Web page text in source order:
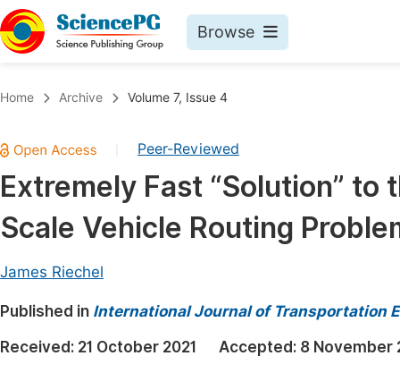
Browse
Chemistry
Medicine & Health
Materials Science
Earth, Energy & Environment
Architecture & Civil Engineering
Home Archive Volume 7, Issue 4
Peer-Reviewed
Extremely Fast “Solution”
Scale Vehicle Routing
James Riechel
Published in International Journal of Transportation
Received: 21 October 2021 Accepted: 8 November